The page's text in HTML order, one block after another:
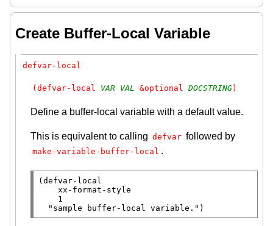
Create Buffer-Local Variable
defvar-local
(defvar-local VAR VAL &optional DOCSTRING)
Define a buffer-local variable with a default value.
This is equivalent to calling defvar followed by
make-variable-buffer-local .
(defvar-local
xx-format-style
"sample buffer-local variable." )